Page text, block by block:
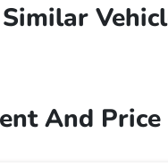
Similar
And